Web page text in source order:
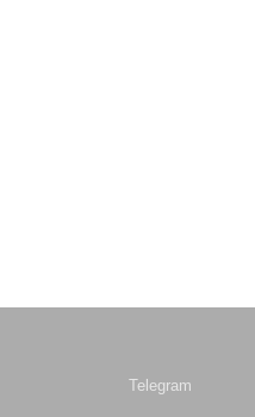
Telegram